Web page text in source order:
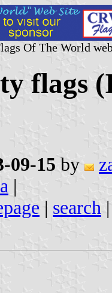
Of The World
flags
09-15 by
|
| search